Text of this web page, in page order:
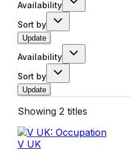
Availability
Sort by
Update
Availability
Sort by
Update
Showing 2 titles
V UK